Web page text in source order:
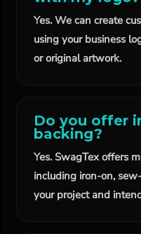
Yes. We can create
using your business
or original artwork.
Do you offer
backing?
Yes. SwagTex offers
including iron-on,
your project and